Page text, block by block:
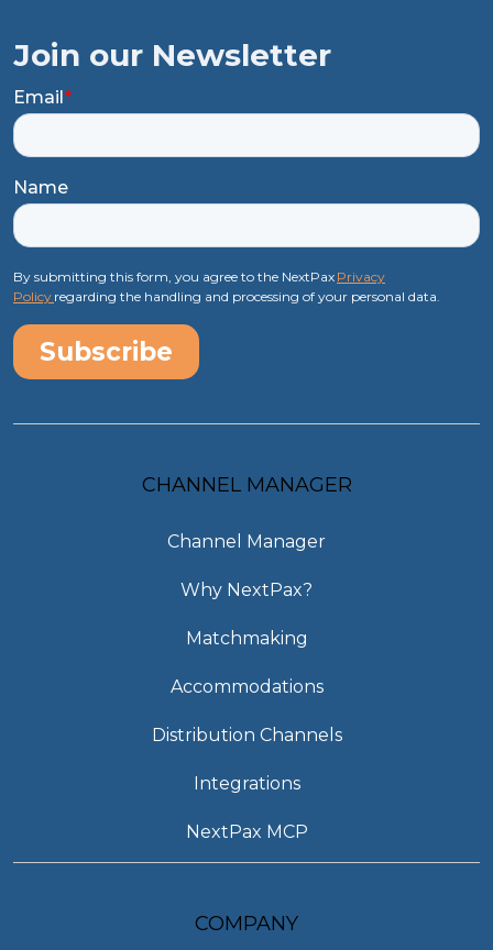
Join our Newsletter
Email*
Name
By submitting this form, you agree to the NextPax Privacy
Policy regarding the handling and processing of your personal data.
CHANNEL MANAGER
Channel Manager
Why NextPax?
Matchmaking
Accommodations
Distribution Channels
Integrations
NextPax MCP
COMPANY